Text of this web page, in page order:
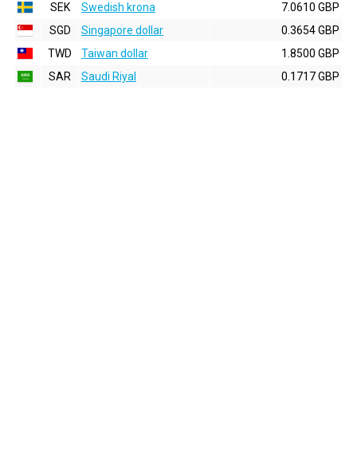
SEK
Swedish krona
7.0610 GBP
SGD
Singapore dollar
0.3654 GBP
TWD
Taiwan dollar
1.8500 GBP
SAR
Saudi Riyal 0.1717 GBP